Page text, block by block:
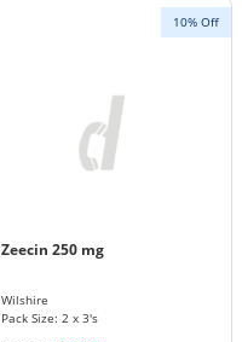
10% Off
Zeecin 250 mg
Wilshire
Pack Size: 2 x 3's